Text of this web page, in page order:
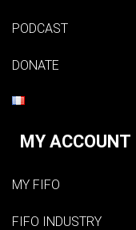
PODCAST
DONATE
MY ACCOUNT
MY FIFO
FIFO INDUSTRY